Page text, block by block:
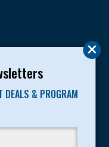
DEALS & PROGRAM